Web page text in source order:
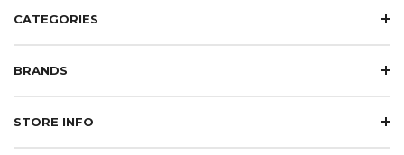
CATEGORIES
BRANDS
STORE INFO